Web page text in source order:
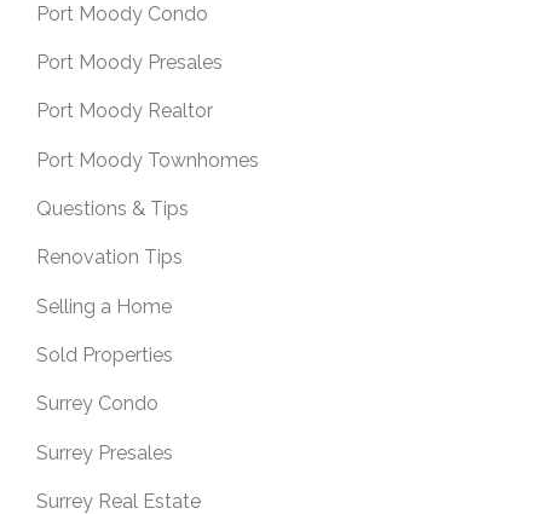
Port Moody Condo
Port Moody Presales
Port Moody Realtor
Port Moody Townhomes
Questions & Tips
Renovation Tips
Selling a Home
Sold Properties
Surrey Condo
Surrey Presales
Surrey Real Estate